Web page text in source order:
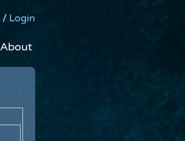
/ Login
About